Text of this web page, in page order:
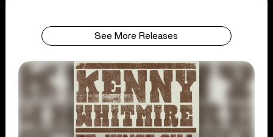
See More Releases